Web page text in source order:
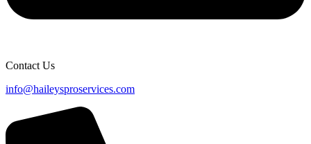
Contact Us
info@haileysproservices.com